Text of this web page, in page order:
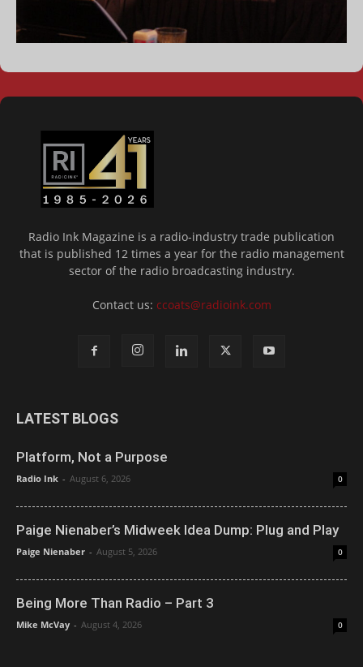
Radio Ink Magazine is a radio-industry trade publication
that is published 12 times a year for the radio management
sector of the radio broadcasting industry.
Contact us: ccoats@radioink.com
LATEST BLOGS
Platform, Not a Purpose
Radio Ink - August 6, 2026 0
Paige Nienaber’s Midweek Idea Dump: Plug and Play
Paige Nienaber - August 5, 2026 0
Being More Than Radio – Part 3
Mike McVay - August 4, 2026 0